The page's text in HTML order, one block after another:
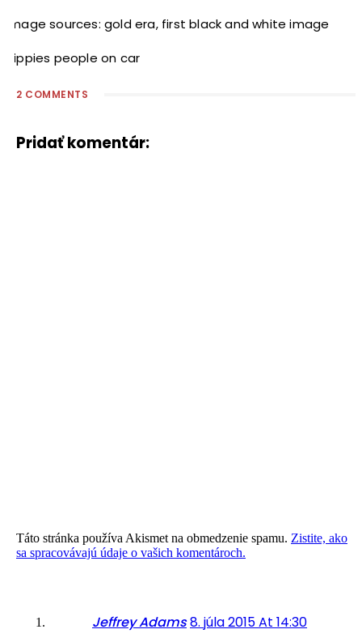
Image sources: gold era, first black and white image
hippies people on car
2 COMMENTS
Jeffrey Adams8. júla 2015 At 14:30
Pridať komentár:
Táto stránka používa Akismet na obmedzenie spamu. Zistite, ako
sa spracovávajú údaje o vašich komentároch.